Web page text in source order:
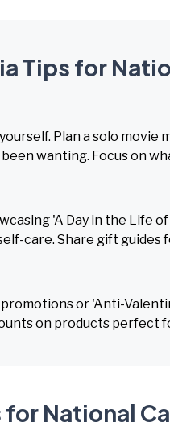
Tips for
Plan a solo
wanting. Focus on
'A Day in the Life
care. Share gift guides
or 'Anti-
on products perfect
for National